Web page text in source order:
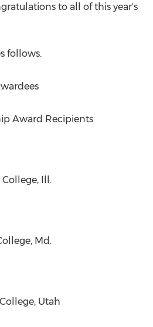
to all of this year's
follows.
Award Recipients
Ill.
Md.
Utah